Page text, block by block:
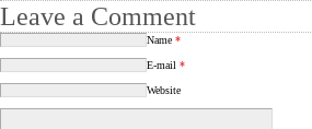
Leave a Comment
Name *
E-mail *
Website